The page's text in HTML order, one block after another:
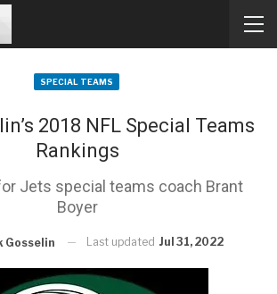
SPECIAL TEAMS
2018 NFL Special Teams
Rankings
Jets special teams coach Brant
Boyer
Gosselin Last updated Jul 31, 2022